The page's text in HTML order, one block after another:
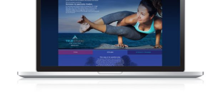
TRUE STUDIO – WEBSITE DESIGN
CONCEPTS